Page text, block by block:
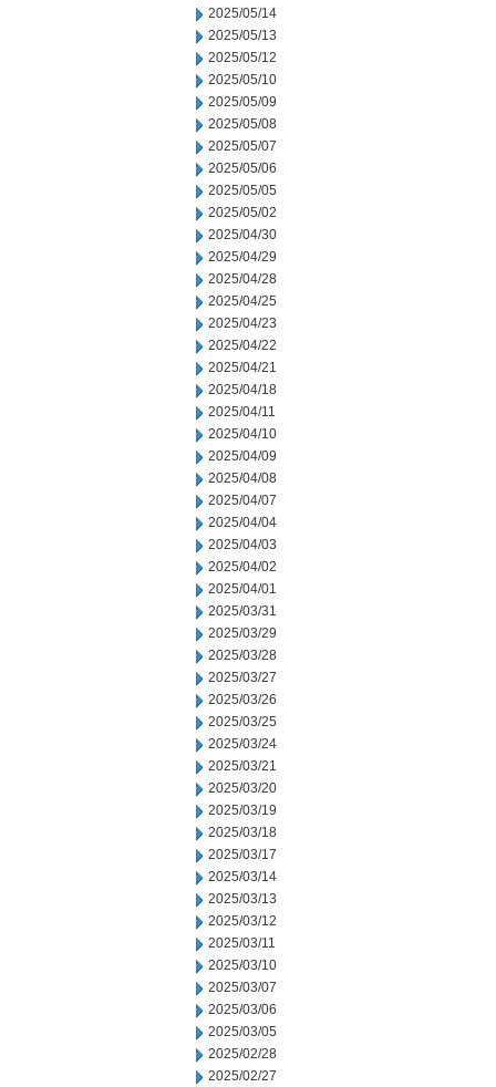
2025/05/14
2025/05/13
2025/05/12
2025/05/10
2025/05/09
2025/05/08
2025/05/07
2025/05/06
2025/05/05
2025/05/02
2025/04/30
2025/04/29
2025/04/28
2025/04/25
2025/04/23
2025/04/22
2025/04/21
2025/04/18
2025/04/11
2025/04/10
2025/04/09
2025/04/08
2025/04/07
2025/04/04
2025/04/03
2025/04/02
2025/04/01
2025/03/31
2025/03/29
2025/03/28
2025/03/27
2025/03/26
2025/03/25
2025/03/24
2025/03/21
2025/03/20
2025/03/19
2025/03/18
2025/03/17
2025/03/14
2025/03/13
2025/03/12
2025/03/11
2025/03/10
2025/03/07
2025/03/06
2025/03/05
2025/02/28
2025/02/27